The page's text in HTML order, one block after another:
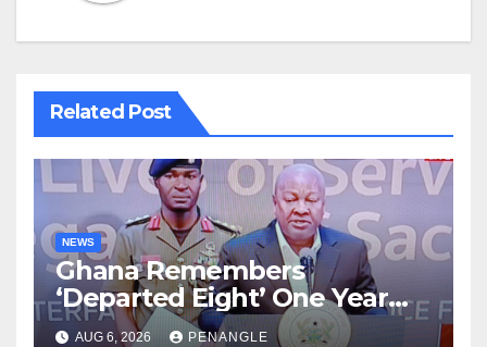
Related Post
NEWS
Ghana Remembers
‘Departed Eight’ One Year
After Tragic Helicopter Crash
AUG 6, 2026 PENANGLE